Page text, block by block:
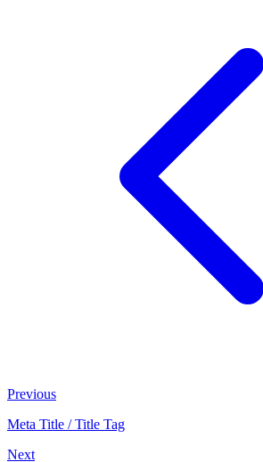
Previous
Meta Title / Title Tag
Next